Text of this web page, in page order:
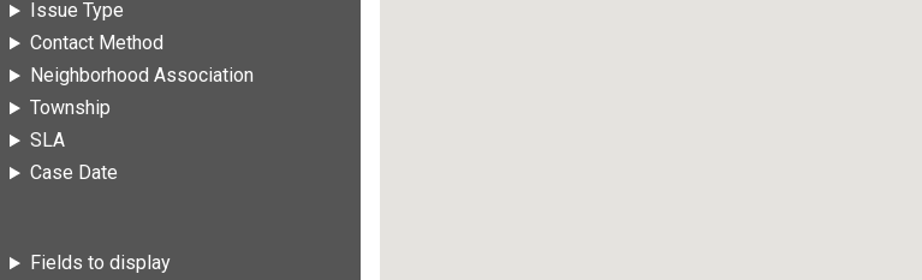
Issue Type
Contact Method
Neighborhood Association
Township
SLA
Case Date
Fields to display